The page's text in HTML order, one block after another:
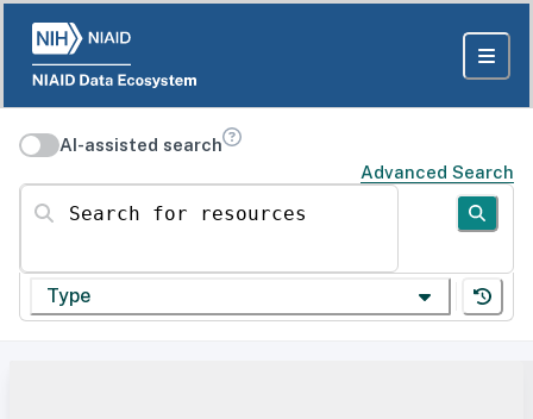
AI-assisted search
Advanced Search
Search for resources
Type